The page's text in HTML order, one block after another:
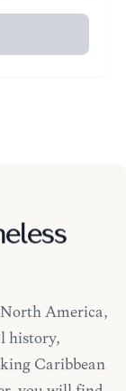
America,
history,
Caribbean